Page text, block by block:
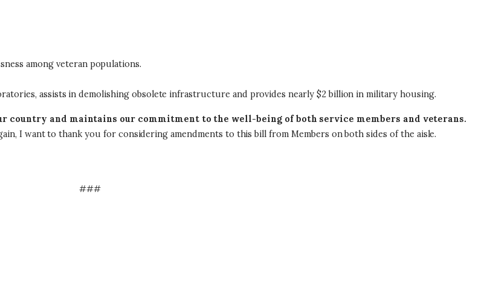
among veteran populations.
assists in demolishing obsolete infrastructure and provides nearly $2 billion in military housing.
and maintains our commitment to the well-being of both service members and veterans.
I want to thank you for considering amendments to this bill from Members on both sides of the aisle.
###